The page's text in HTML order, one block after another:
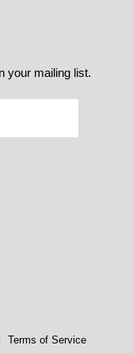
your mailing list.
Terms of Service